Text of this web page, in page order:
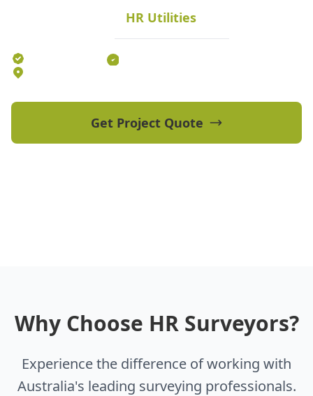
HR Utilities
Melbourne and Victoria.
Get Project Quote
Why Choose HR Surveyors?
Experience the difference of working with
Australia's leading surveying professionals.